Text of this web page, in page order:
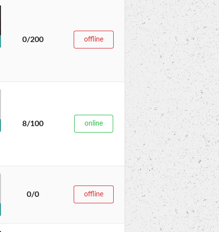
0/200 offline
8/100 online
0/0 offline